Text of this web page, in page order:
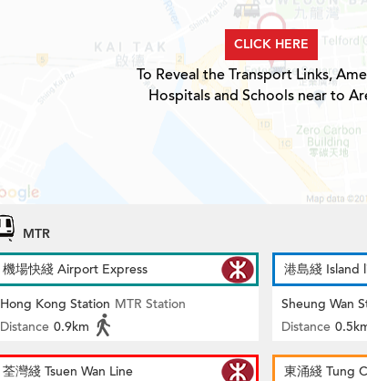
CLICK HERE
To Reveal the Transport Links,
Hospitals and Schools near to
MTR
機場快綫 Airport Express
Hong Kong Station MTR Station
Distance 0.9km
港島綫 Island
Sheung Wan
Distance
荃灣綫 Tsuen Wan Line
東涌綫 Tung